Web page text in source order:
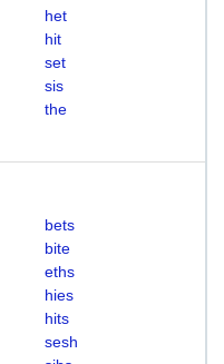
het
hit
set
sis
the
bets
bite
eths
hies
hits
sesh